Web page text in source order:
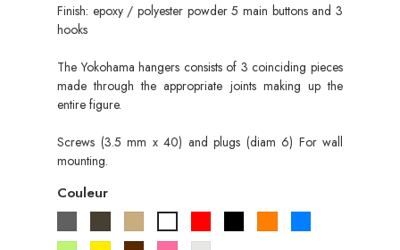
Finish: epoxy / polyester powder 5 main buttons and 3
hooks
The Yokohama hangers consists of 3 coinciding pieces
made through the appropriate joints making up the
entire figure.
Screws (3.5 mm x 40) and plugs (diam 6) For wall
mounting.
Couleur